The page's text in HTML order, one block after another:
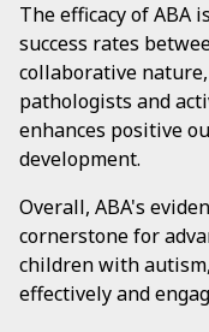
The efficacy of ABA
success rates
collaborative
pathologists and
enhances positive
development.
Overall, ABA's
cornerstone for
children with
effectively and